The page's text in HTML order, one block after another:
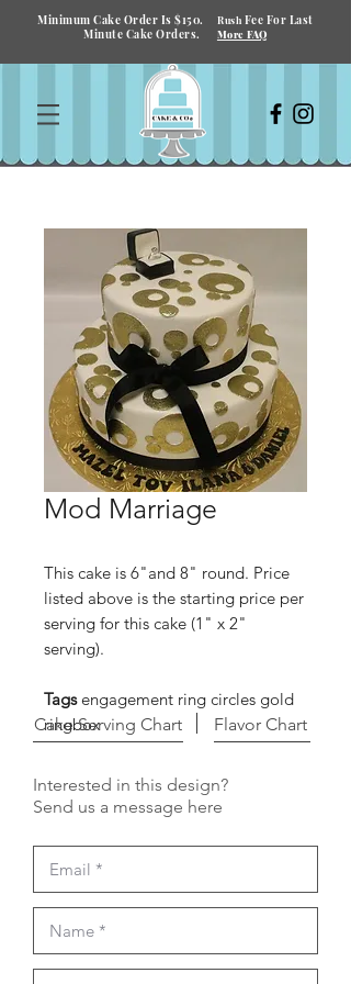
Minimum Cake Order Is $150. Rush Fee For Last
Minute Cake Orders.
More FAQ
Mod Marriage
This cake is 6"and 8" round. Price
listed above is the starting price per
serving for this cake (1" x 2"
serving).
Tagsengagement ring circles gold
ringbox
Cake Serving Chart Flavor Chart
Interested in this design?
Send us a message here